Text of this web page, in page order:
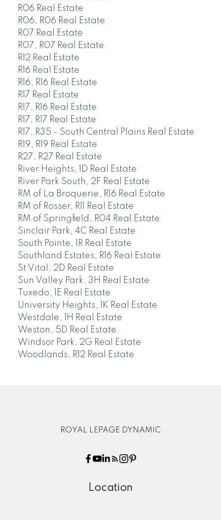
R06 Real Estate
R06, R06 Real Estate
R07 Real Estate
R07, R07 Real Estate
R12 Real Estate
R16 Real Estate
R16, R16 Real Estate
R17 Real Estate
R17, R16 Real Estate
R17, R17 Real Estate
R17, R35 - South Central Plains Real Estate
R19, R19 Real Estate
R27, R27 Real Estate
River Heights, 1D Real Estate
River Park South, 2F Real Estate
RM of La Broquerie, R16 Real Estate
RM of Rosser, R11 Real Estate
RM of Springfield, R04 Real Estate
Sinclair Park, 4C Real Estate
South Pointe, 1R Real Estate
Southland Estates, R16 Real Estate
St Vital, 2D Real Estate
Sun Valley Park, 3H Real Estate
Tuxedo, 1E Real Estate
University Heights, 1K Real Estate
Westdale, 1H Real Estate
Weston, 5D Real Estate
Windsor Park, 2G Real Estate
Woodlands, R12 Real Estate
ROYAL LEPAGE DYNAMIC
Location